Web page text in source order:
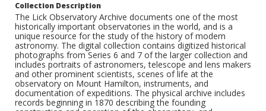
Collection Description
The Lick Observatory Archive documents one of the most
historically important observatories in the world, and is a
unique resource for the study of the history of modern
astronomy. The digital collection contains digitized historical
photographs from Series 6 and 7 of the larger collection and
includes portraits of astronomers, telescope and lens makers
and other prominent scientists, scenes of life at the
observatory on Mount Hamilton, instruments, and
documentation of expeditions. The physical archive includes
records beginning in 1870 describing the founding